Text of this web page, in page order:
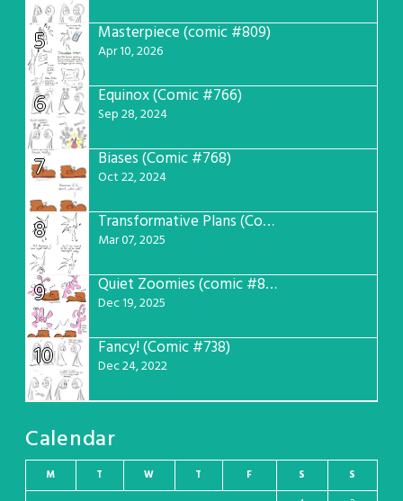
5 Masterpiece (comic #809)
Apr 10, 2026
6 Equinox (Comic #766)
Sep 28, 2024
7 Biases (Comic #768)
Oct 22, 2024
8 Transformative Plans (Comic #781)
Mar 07, 2025
9 Quiet Zoomies (comic #807)
Dec 19, 2025
10 Fancy! (Comic #738)
Dec 24, 2022
Calendar
M T W T F S
S